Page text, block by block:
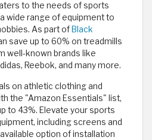
to the needs of sports
wide range of equipment to
As part of Black
save up to 60% on treadmills
well-known brands like
Reebok, and many more.
on athletic clothing and
the "Amazon Essentials" list,
to 43%. Elevate your sports
including screens and
option of installation